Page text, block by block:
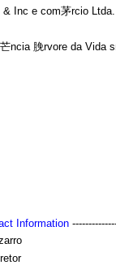
& Inc e com茅rcio Ltda.
ncia 脕rvore da Vida
Information